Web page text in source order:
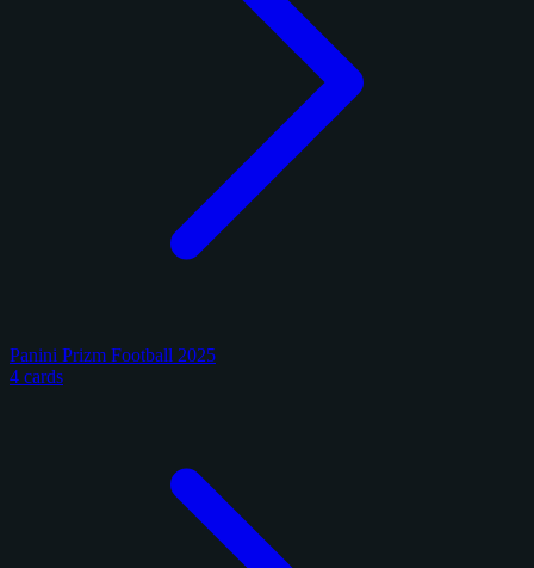
Panini Prizm Football 2025
4 cards